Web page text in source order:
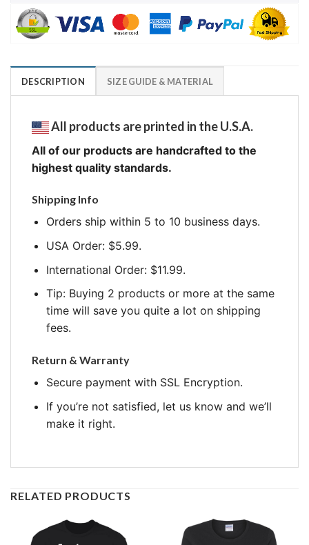
DESCRIPTION SIZE GUIDE & MATERIAL
All products are printed in the U.S.A.
All of our products are handcrafted to the
highest quality standards.
Shipping Info
Orders ship within 5 to 10 business days.
USA Order: $5.99.
International Order: $11.99.
Tip: Buying 2 products or more at the same
time will save you quite a lot on shipping
fees.
Return & Warranty
Secure payment with SSL Encryption.
If you’re not satisfied, let us know and we’ll
make it right.
RELATED PRODUCTS